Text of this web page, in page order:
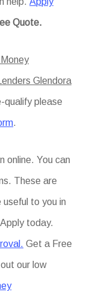
Quote.
Glendora
qualify please
.
online. You can
These are
to you in
today.
Get a Free
our low